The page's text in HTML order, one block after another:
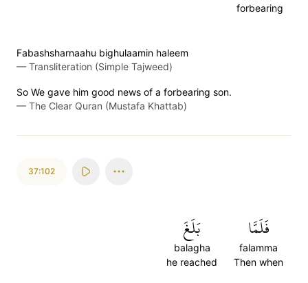
forbearing
Fabashsharnaahu bighulaamin haleem
— Transliteration (Simple Tajweed)
So We gave him good news of a forbearing son.
— The Clear Quran (Mustafa Khattab)
37:102
فَلَمَّا
falamma
Then when
بَلَغَ
balagha
he reached